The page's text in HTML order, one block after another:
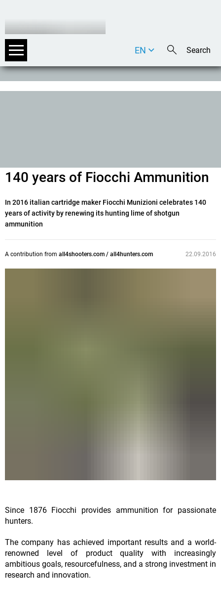
DE
EN
140 years of Fiocchi Ammunition
In 2016 italian cartridge maker Fiocchi Munizioni celebrates 140
years of activity by renewing its hunting lime of shotgun
ammunition
A contribution from all4shooters.com / all4hunters.com 22.09.2016
Since 1876 Fiocchi provides ammunition for passionate
hunters.
The company has achieved important results and a world-
renowned level of product quality with increasingly
ambitious goals, resourcefulness, and a strong investment in
research and innovation.